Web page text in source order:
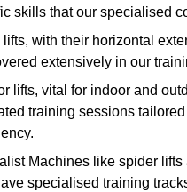
skills that our specialised
lifts, with their horizontal
extensively in our
lifts, vital for indoor and
training sessions
Machines like spider
specialised training